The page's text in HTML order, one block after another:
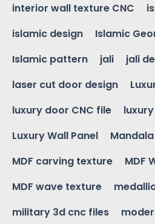
interior wall texture CNC
islamic design
Islamic
Islamic pattern
jali jali
laser cut door design
luxury door CNC file
Luxury Wall Panel
Mandala
MDF carving texture
MDF
MDF wave texture
military 3d cnc files